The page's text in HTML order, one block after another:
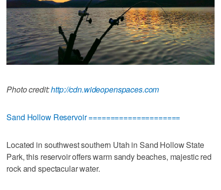
Photo credit:http://cdn.wideopenspaces.com
Sand Hollow Reservoir =====================
Located in southwest southern Utah in Sand Hollow State
Park, this reservoir offers warm sandy beaches, majestic red
rock and spectacular water.